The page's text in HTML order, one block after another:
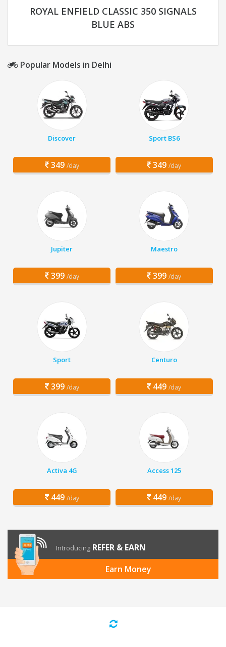
ROYAL ENFIELD CLASSIC 350 SIGNALS
BLUE ABS
Popular Models in Delhi
Discover
349 /day
Sport BS6
349 /day
Jupiter
399 /day
Maestro
399 /day
Sport
399 /day
Centuro
449 /day
Activa 4G
449 /day
Access 125
449 /day
Introducing REFER & EARN
Earn Money